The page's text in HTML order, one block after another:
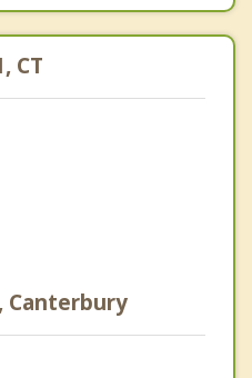
CT
Canterbury